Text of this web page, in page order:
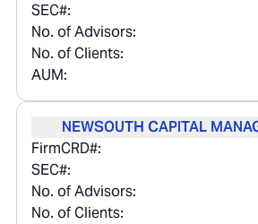
SEC#:
No. of Advisors:
No. of Clients:
AUM:
NEWSOUTH CAPITAL
FirmCRD#:
SEC#:
No. of Advisors:
No. of Clients: